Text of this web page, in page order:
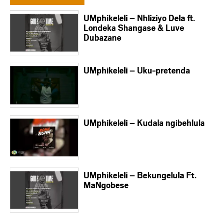
UMphikeleli – Nhliziyo Dela ft.
Londeka Shangase & Luve
Dubazane
UMphikeleli – Uku-pretenda
UMphikeleli – Kudala ngibehlula
UMphikeleli – Bekungelula Ft.
MaNgobese